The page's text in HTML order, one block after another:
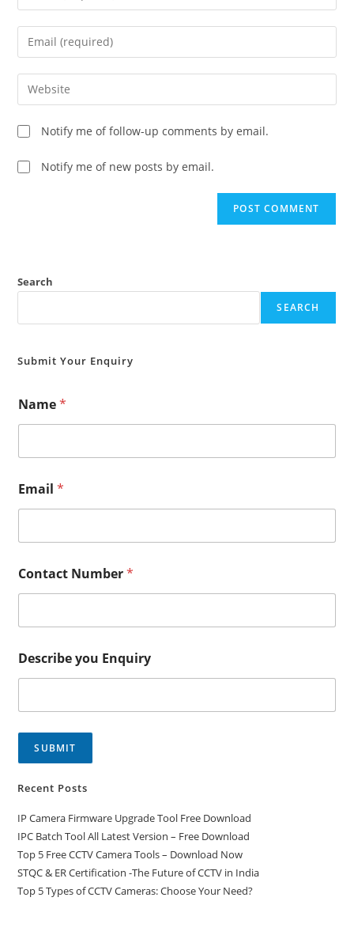
Notify me of follow-up comments by email.
Notify me of new posts by email.
Search
SEARCH
Submit Your Enquiry
Name*
Email*
Contact Number*
Describe you Enquiry
SUBMIT
Recent Posts
IP Camera Firmware Upgrade Tool Free Download
IPC Batch Tool All Latest Version – Free Download
Top 5 Free CCTV Camera Tools – Download Now
STQC & ER Certification -The Future of CCTV in India
Top 5 Types of CCTV Cameras: Choose Your Need?